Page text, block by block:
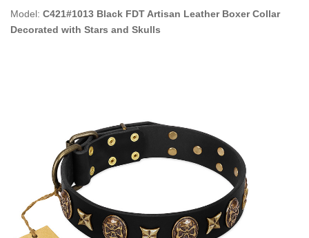
Model: C421#1013 Black FDT Artisan Leather Boxer Collar
Decorated with Stars and Skulls